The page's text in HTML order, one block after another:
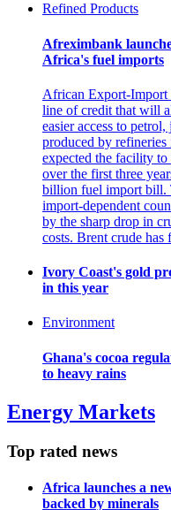
Refined Products
Afreximbank
Africa's fuel imports
African Export-
line of credit that will
easier access to
produced by
expected the facility
over the first three
billion fuel import bill.
import-dependent
by the sharp drop in
costs. Brent crude
Ivory Coast's gold
in this year
Environment
Ghana's cocoa
to heavy rains
Energy Markets
Top rated news
Africa launches a
backed by minerals